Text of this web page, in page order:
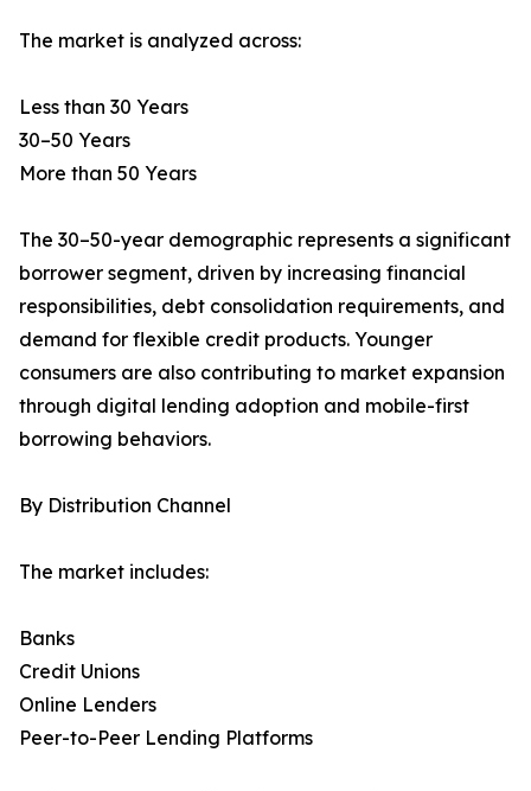
The market is analyzed across:
Less than 30 Years
30–50 Years
More than 50 Years
The 30–50-year demographic represents a significant
borrower segment, driven by increasing financial
responsibilities, debt consolidation requirements, and
demand for flexible credit products. Younger
consumers are also contributing to market expansion
through digital lending adoption and mobile-first
borrowing behaviors.
By Distribution Channel
The market includes:
Banks
Credit Unions
Online Lenders
Peer-to-Peer Lending Platforms